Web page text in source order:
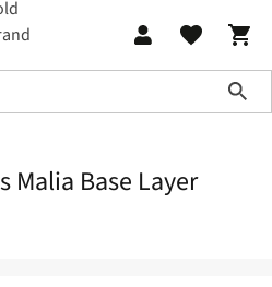
Malia Base Layer